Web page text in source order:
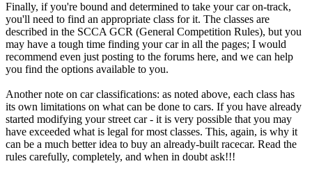
Finally, if you're bound and determined to take your car on-track,
you'll need to find an appropriate class for it. The classes are
described in the SCCA GCR (General Competition Rules), but you
may have a tough time finding your car in all the pages; I would
recommend even just posting to the forums here, and we can help
you find the options available to you.
Another note on car classifications: as noted above, each class has
its own limitations on what can be done to cars. If you have already
started modifying your street car - it is very possible that you may
have exceeded what is legal for most classes. This, again, is why it
can be a much better idea to buy an already-built racecar. Read the
rules carefully, completely, and when in doubt ask!!!